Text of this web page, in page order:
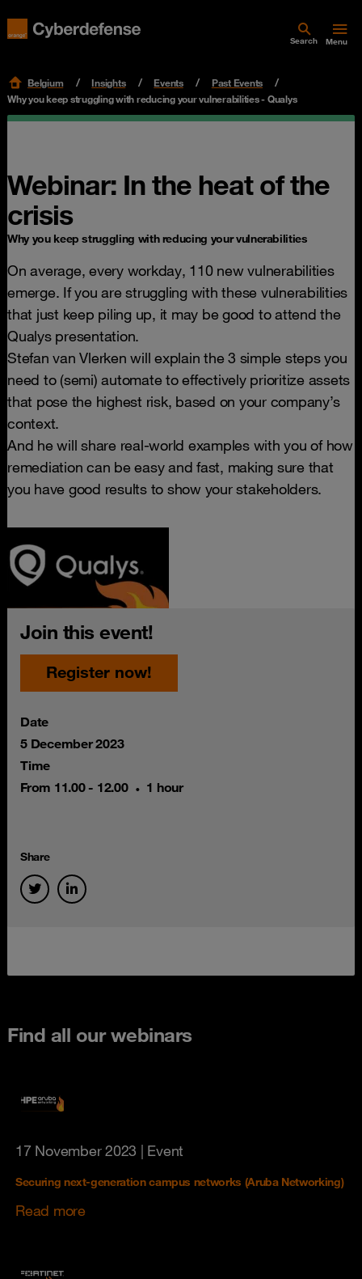
Search Menu
Belgium Insights Events
Past Events
Why you keep struggling with reducing your vulnerabilities - Qualys
Webinar: In the heat of the
crisis
Why you keep struggling with reducing your vulnerabilities
On average, every workday, 110 new vulnerabilities
emerge. If you are struggling with these vulnerabilities
that just keep piling up, it may be good to attend the
Qualys presentation.
Stefan van Vlerken will explain the 3 simple steps you
need to (semi) automate to effectively prioritize assets
that pose the highest risk, based on your company’s
context.
And he will share real-world examples with you of how
remediation can be easy and fast, making sure that
you have good results to show your stakeholders.
Join this event!
Register now!
Date
5 December 2023
Time
From 11.00 - 12.00
1 hour
Share
Find all our webinars
17 November 2023 | Event
Securing next-generation campus networks (Aruba Networking)
Read more